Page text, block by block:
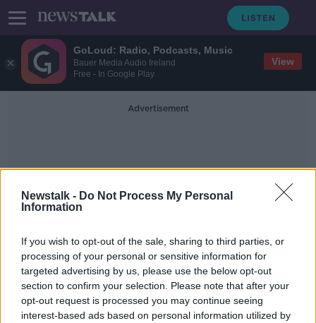
GoLoud: Radio, Podcasts, Music
Bauer Media Audio Ireland
Free - In Google Play
View
Newstalk - Do Not Process My Personal
Information
If you wish to opt-out of the sale, sharing to third parties, or
processing of your personal or sensitive information for
targeted advertising by us, please use the below opt-out
section to confirm your selection. Please note that after your
opt-out request is processed you may continue seeing
interest-based ads based on personal information utilized by
Advertisement
Cocaine Seizures
Over 12 Million Euro Worth Of
Cocaine Was Seized Yesterday
NEWSTALK BREAKFAST
19 FEB 2021